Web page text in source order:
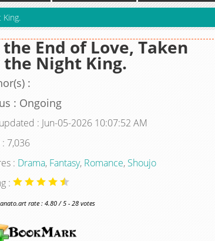
King.
the End of Love, Taken
the Night King.
:
: Ongoing
: Jun-05-2026 10:07:52 AM
7,036
: Drama, Fantasy, Romance, Shoujo
:
rate : 4.80 / 5 - 28 votes